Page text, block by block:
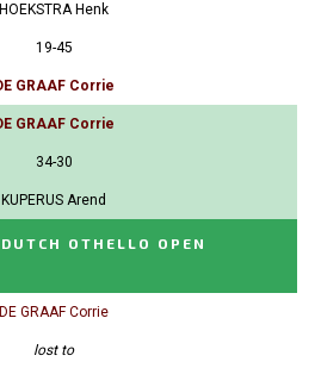
HOEKSTRA Henk
19-45
GRAAF Corrie
GRAAF Corrie
34-30
KUPERUS Arend
OTHELLO OPEN
DE GRAAF Corrie
lost to